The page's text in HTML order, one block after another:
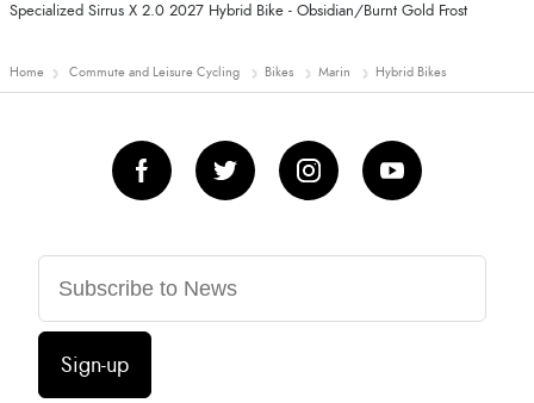
Specialized Sirrus X 2.0 2027 Hybrid Bike - Obsidian/Burnt Gold Frost
Home Commute and Leisure Cycling Bikes Marin Hybrid Bikes
Sign-up